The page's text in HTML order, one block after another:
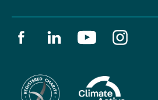
Find us on facebook
Find us on linkedin
Find us on